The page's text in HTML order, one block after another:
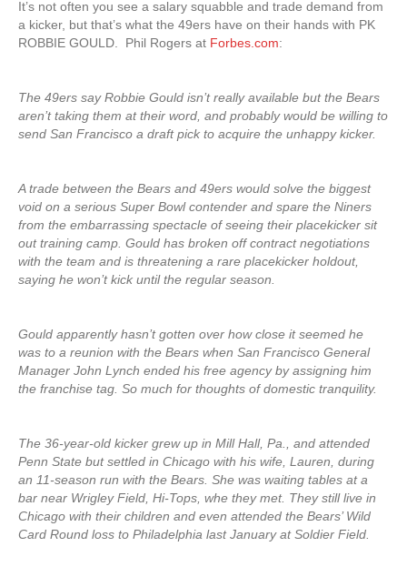
It’s not often you see a salary squabble and trade demand from
a kicker, but that’s what the 49ers have on their hands with PK
ROBBIE GOULD. Phil Rogers at Forbes.com:
The 49ers say Robbie Gould isn’t really available but the Bears
aren’t taking them at their word, and probably would be willing to
send San Francisco a draft pick to acquire the unhappy kicker.
A trade between the Bears and 49ers would solve the biggest
void on a serious Super Bowl contender and spare the Niners
from the embarrassing spectacle of seeing their placekicker sit
out training camp. Gould has broken off contract negotiations
with the team and is threatening a rare placekicker holdout,
saying he won’t kick until the regular season.
Gould apparently hasn’t gotten over how close it seemed he
was to a reunion with the Bears when San Francisco General
Manager John Lynch ended his free agency by assigning him
the franchise tag. So much for thoughts of domestic tranquility.
The 36-year-old kicker grew up in Mill Hall, Pa., and attended
Penn State but settled in Chicago with his wife, Lauren, during
an 11-season run with the Bears. She was waiting tables at a
bar near Wrigley Field, Hi-Tops, whe they met. They still live in
Chicago with their children and even attended the Bears’ Wild
Card Round loss to Philadelphia last January at Soldier Field.